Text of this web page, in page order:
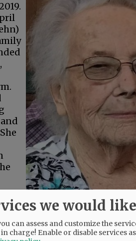
we would
can assess and customize the
charge! Enable or disable services